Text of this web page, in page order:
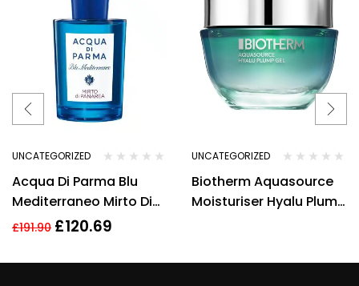
UNCATEGORIZED
Acqua Di Parma Blu
Mediterraneo Mirto Di
Panarea Eau de Toilette
£191.90 £120.69
UNCATEGORIZED
Biotherm Aquasource
Moisturiser Hyalu Plump